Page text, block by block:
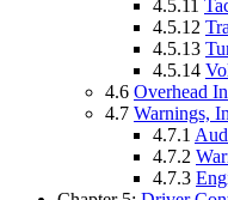
4.5.11
4.5.12
4.5.13
4.5.14
4.6 Overhead
4.7 Warnings,
4.7.1
4.7.2
4.7.3